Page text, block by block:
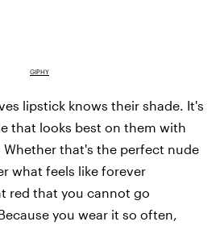
GIPHY
lipstick knows their shade. It's
that looks best on them with
that's the perfect nude
what feels like forever
red that you cannot go
you wear it so often,